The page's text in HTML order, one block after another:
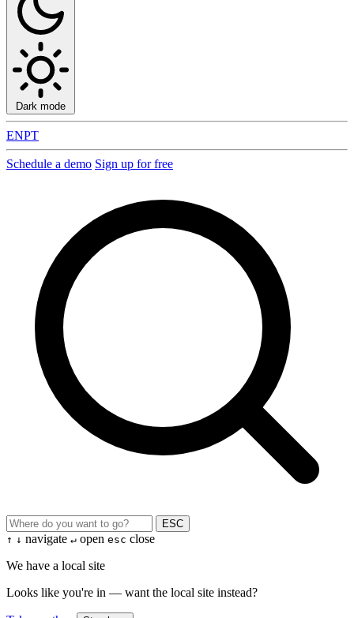
Dark mode
ENPT
Schedule a demo Sign up for free
ESC
↑ ↓ navigate ↵ open esc close
We have a local site
Looks like you're in — want the local site instead?